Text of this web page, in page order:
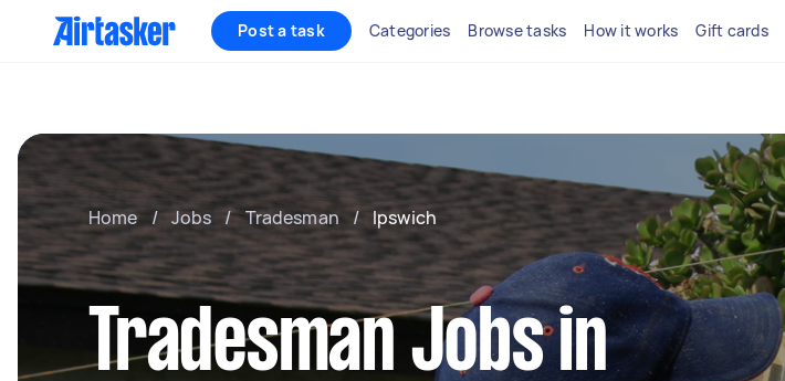
Post a task Categories Browse tasks How it works Gift cards
Home / Jobs / Tradesman / Ipswich
Tradesman Jobs in